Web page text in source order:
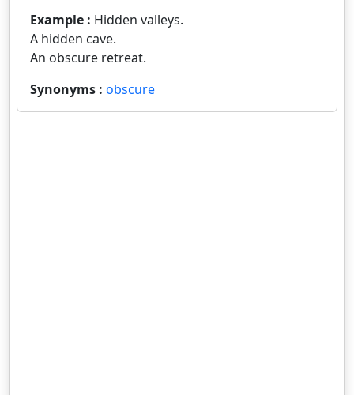
Example : Hidden valleys.
A hidden cave.
An obscure retreat.
Synonyms : obscure